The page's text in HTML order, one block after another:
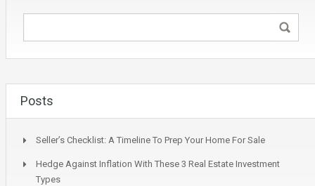
Posts
Seller’s Checklist: A Timeline To Prep Your Home For Sale
Hedge Against Inflation With These 3 Real Estate Investment
Types